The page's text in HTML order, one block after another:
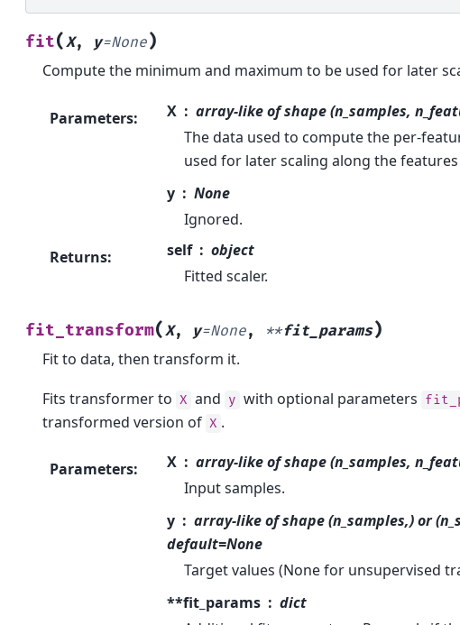
fit(X, y=None)
Compute the minimum and maximum to be used for later
Parameters: X
array-like of shape (n_samples,
The data used to compute the per-
used for later scaling along the features
y
None
Ignored.
Returns: self
object
Fitted scaler.
fit_transform(X, y=None, **fit_params)
Fit to data, then transform it.
Fits transformer to X and y with optional parameters
transformed version of X .
Parameters: X
array-like of shape (n_samples,
Input samples.
y
array-like of shape (n_samples,) or
default=None
Target values (None for unsupervised
**fit_params
dict